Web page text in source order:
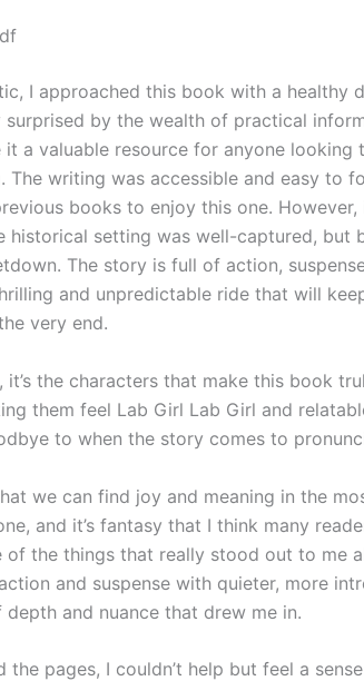
I approached this book with a healthy
surprised by the wealth of practical
it a valuable resource for anyone looking
The writing was accessible and easy to
books to enjoy this one.
historical setting was well-captured, but
The story is full of action,
and unpredictable ride that will
very end.
it’s the characters that make this book
them feel Lab Girl Lab Girl and
to when the story comes to
we can find joy and meaning in the
and it’s fantasy that I think many
of the things that really stood out to me
and suspense with quieter, more
depth and nuance that drew me in.
the pages, I couldn’t help but feel a